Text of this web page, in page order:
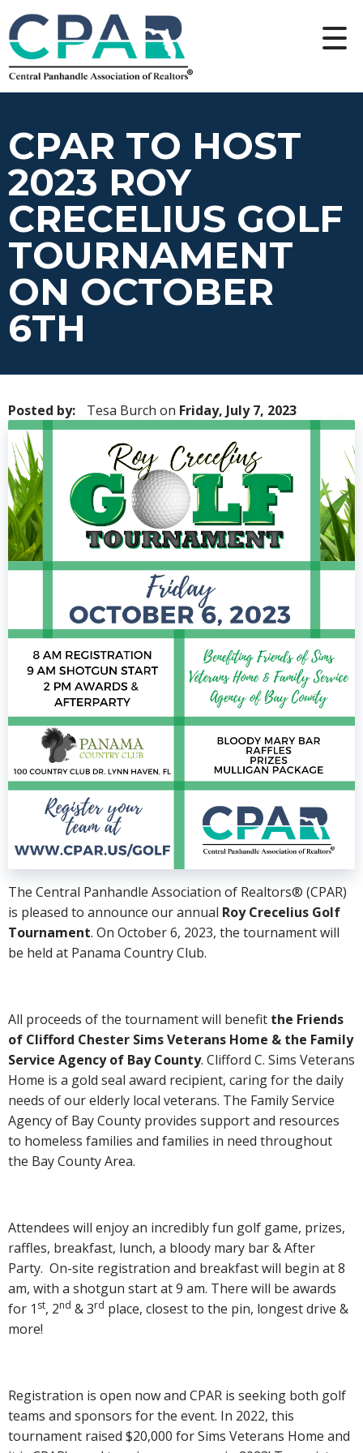
CPAR TO HOST
2023 ROY
CRECELIUS GOLF
TOURNAMENT
ON OCTOBER
6TH
Posted by: Tesa Burch on Friday, July 7, 2023
The Central Panhandle Association of Realtors® (CPAR)
is pleased to announce our annual Roy Crecelius Golf
Tournament. On October 6, 2023, the tournament will
be held at Panama Country Club.
All proceeds of the tournament will benefit the Friends
of Clifford Chester Sims Veterans Home & the Family
Service Agency of Bay County. Clifford C. Sims Veterans
Home is a gold seal award recipient, caring for the daily
needs of our elderly local veterans. The Family Service
Agency of Bay County provides support and resources
to homeless families and families in need throughout
the Bay County Area.
Attendees will enjoy an incredibly fun golf game, prizes,
raffles, breakfast, lunch, a bloody mary bar & After
Party. On-site registration and breakfast will begin at 8
am, with a shotgun start at 9 am. There will be awards
for 1 st, 2nd & 3rd place, closest to the pin, longest drive &
more!
Registration is open now and CPAR is seeking both golf
teams and sponsors for the event. In 2022, this
tournament raised $20,000 for Sims Veterans Home and